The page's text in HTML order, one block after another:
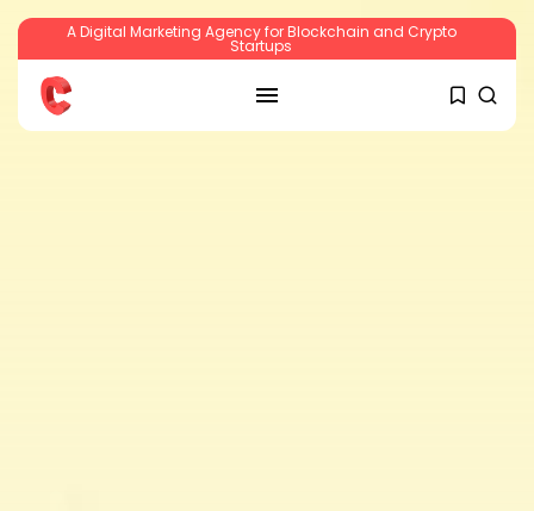
A Digital Marketing Agency for Blockchain and Crypto
Startups